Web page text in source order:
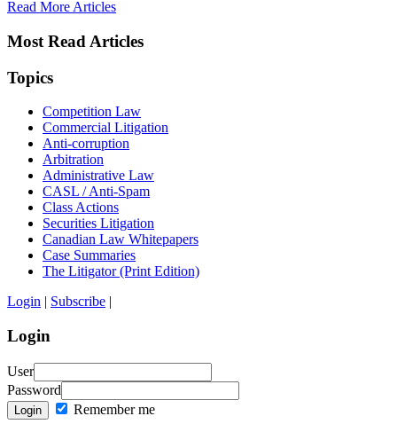
Read More Articles
Most Read Articles
Topics
Competition Law
Commercial Litigation
Anti-corruption
Arbitration
Administrative Law
CASL / Anti-Spam
Class Actions
Securities Litigation
Canadian Law Whitepapers
Case Summaries
The Litigator (Print Edition)
Login | Subscribe |
Login
User
Password
Login Remember me